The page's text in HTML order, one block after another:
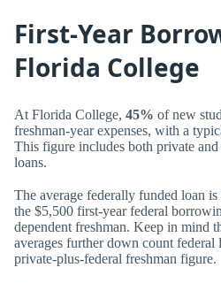
First-Year
Florida College
At Florida College, 45% of new
freshman-year expenses, with a
This figure includes both private
loans.
The average federally funded loan is
the $5,500 first-year federal
dependent freshman. Keep in mind
averages further down count
private-plus-federal freshman figure.